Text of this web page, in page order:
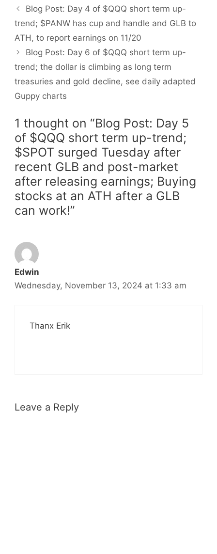
Blog Post: Day 4 of $QQQ short term up-
trend; $PANW has cup and handle and GLB to
ATH, to report earnings on 11/20
Blog Post: Day 6 of $QQQ short term up-
trend; the dollar is climbing as long term
treasuries and gold decline, see daily adapted
Guppy charts
1 thought on “Blog Post: Day 5
of $QQQ short term up-trend;
$SPOT surged Tuesday after
recent GLB and post-market
after releasing earnings; Buying
stocks at an ATH after a GLB
can work!”
Edwin
Wednesday, November 13, 2024 at 1:33 am
Thanx Erik
Leave a Reply